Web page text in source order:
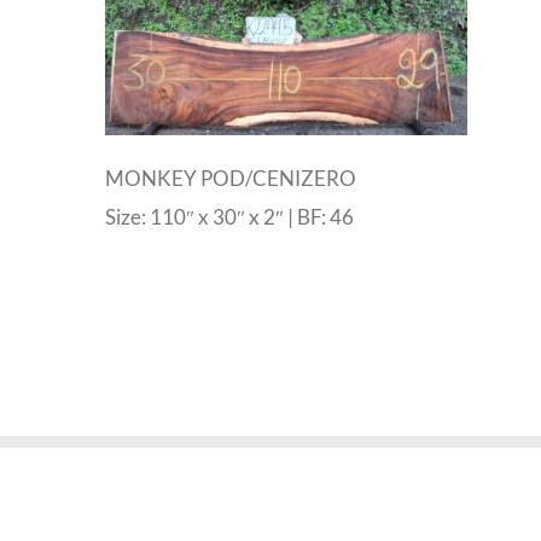
MONKEY POD/CENIZERO
Size: 110″ x 30″ x 2″ | BF: 46